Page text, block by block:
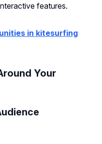
features.
in kitesurfing
Your